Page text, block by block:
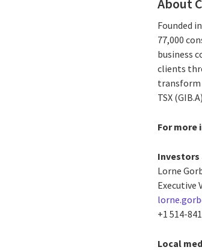
About
Founded
77,000
business
clients
transform
TSX
For
Investors
Lorne
Executive
+1 514-
Local